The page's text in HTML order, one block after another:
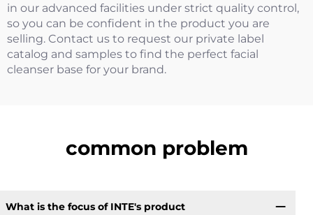
in our advanced facilities under strict quality control,
so you can be confident in the product you are
selling. Contact us to request our private label
catalog and samples to find the perfect facial
cleanser base for your brand.
common problem
What is the focus of INTE's product